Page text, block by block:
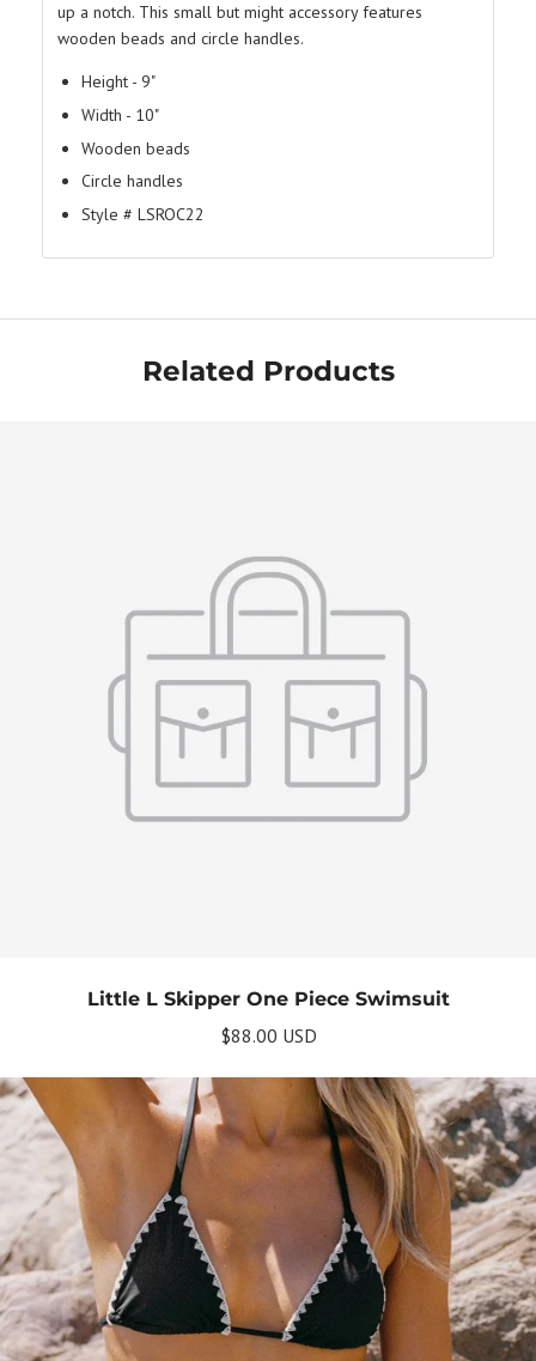
Get Your Bundle!
Briefly describe your newsletter and write a
quick sentence about your commitment to
not spamming your subscribers.
up a notch. This small but might accessory features
wooden beads and circle handles.
Height - 9"
Width - 10"
Wooden beads
Circle handles
Style # LSROC22
Related Products
Little L Skipper One Piece Swimsuit
$88.00 USD